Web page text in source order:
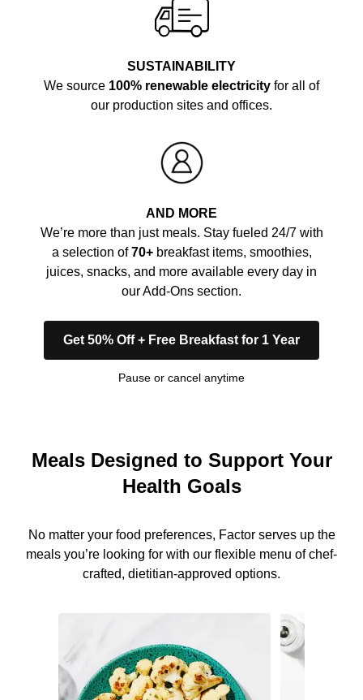
SUSTAINABILITY
We source 100% renewable electricity for all of
our production sites and offices.
AND MORE
We’re more than just meals. Stay fueled 24/7 with
a selection of70+breakfast items, smoothies,
juices, snacks, and more available every day in
our Add-Ons section.
Get 50% Off + Free Breakfast for 1 Year
Pause or cancel anytime
Meals Designed to Support Your
Health Goals
No matter your food preferences, Factor serves up the
meals you’re looking for with our flexible menu of chef-
crafted, dietitian-approved options.